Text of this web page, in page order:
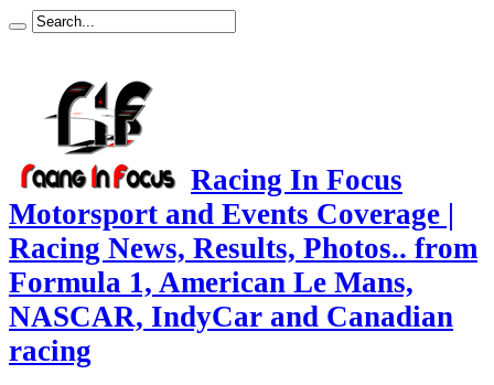
Racing In Focus
Motorsport and Events Coverage |
Racing News, Results, Photos.. from
Formula 1, American Le Mans,
NASCAR, IndyCar and Canadian
racing